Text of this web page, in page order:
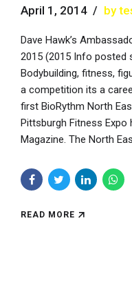
April 1, 2014 by
Dave Hawk’s
2015 (2015 Info posted
Bodybuilding, fitness,
a competition its a
first BioRythm North
Pittsburgh Fitness Expo
Magazine. The North
READ MORE